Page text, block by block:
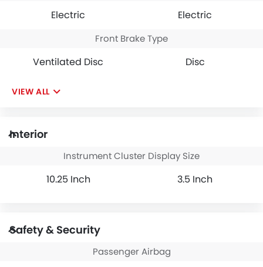
Electric Electric
Front Brake Type
Ventilated Disc Disc
VIEW ALL
Interior
Instrument Cluster Display Size
10.25 Inch 3.5 Inch
Safety & Security
Passenger Airbag